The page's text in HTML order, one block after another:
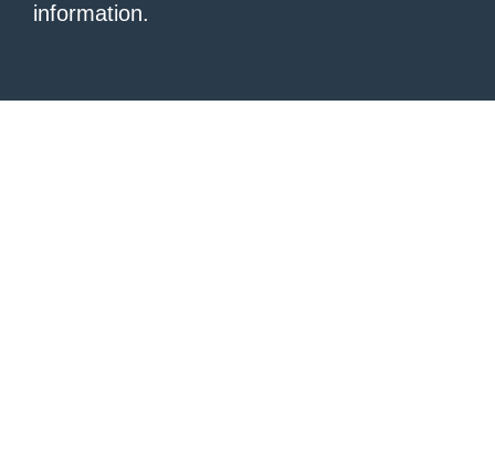
information.